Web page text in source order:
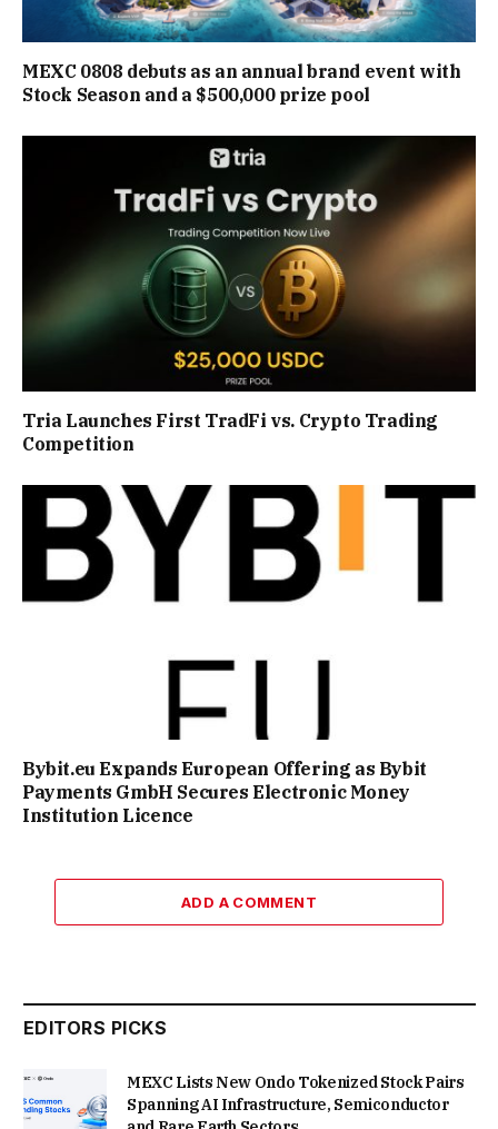
MEXC 0808 debuts as an annual brand event with
Stock Season and a $500,000 prize pool
Tria Launches First TradFi vs. Crypto Trading
Competition
Bybit.eu Expands European Offering as Bybit
Payments GmbH Secures Electronic Money
Institution Licence
ADD A COMMENT
EDITORS PICKS
MEXC Lists New Ondo Tokenized Stock Pairs
Spanning AI Infrastructure, Semiconductor